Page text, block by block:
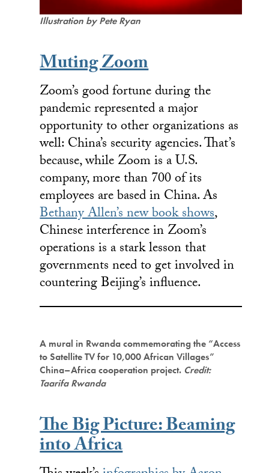
Illustration by Pete Ryan
Muting Zoom
Zoom’s good fortune during the
pandemic represented a major
opportunity to other organizations as
well: China’s security agencies. That’s
because, while Zoom is a U.S.
company, more than 700 of its
employees are based in China. As
Bethany Allen’s new book shows,
Chinese interference in Zoom’s
operations is a stark lesson that
governments need to get involved in
countering Beijing’s influence.
A mural in Rwanda commemorating the “Access
to Satellite TV for 10,000 African Villages”
China–Africa cooperation project. Credit:
Taarifa Rwanda
The Big Picture: Beaming
into Africa